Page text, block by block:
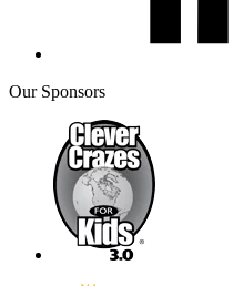
Our Sponsors